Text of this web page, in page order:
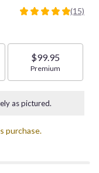
4.9333
stars
based
ratings.
reviews
(15)
size
$99.95
Arrangement size
Premium
as pictured.
purchase.